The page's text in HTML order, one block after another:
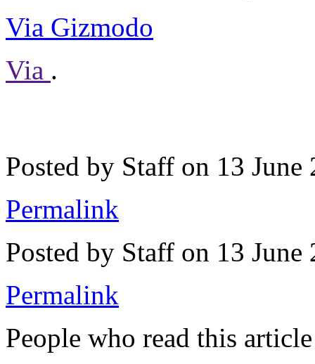
Via Gizmodo
Via .
Posted by Staff on 13 June
Permalink
Posted by Staff on 13 June
Permalink
People who read this